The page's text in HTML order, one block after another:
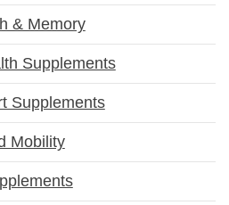
& Memory
Supplements
Supplements
Mobility